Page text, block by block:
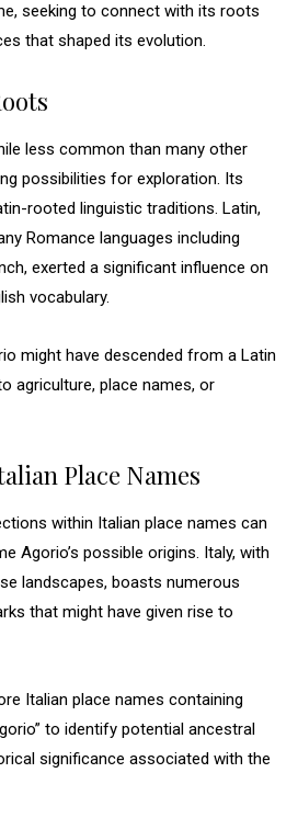
seeking to connect with its roots
that shaped its evolution.
less common than many other
possibilities for exploration. Its
rooted linguistic traditions. Latin,
Romance languages including
exerted a significant influence on
vocabulary.
might have descended from a Latin
agriculture, place names, or
Place Names
within Italian place names can
Agorio’s possible origins. Italy, with
landscapes, boasts numerous
that might have given rise to
Italian place names containing
to identify potential ancestral
significance associated with the